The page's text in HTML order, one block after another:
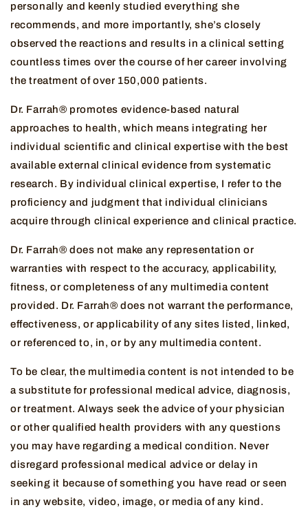
personally and keenly studied everything she
recommends, and more importantly, she’s closely
observed the reactions and results in a clinical setting
countless times over the course of her career involving
the treatment of over 150,000 patients.
Dr. Farrah® promotes evidence-based natural
approaches to health, which means integrating her
individual scientific and clinical expertise with the best
available external clinical evidence from systematic
research. By individual clinical expertise, I refer to the
proficiency and judgment that individual clinicians
acquire through clinical experience and clinical practice.
Dr. Farrah® does not make any representation or
warranties with respect to the accuracy, applicability,
fitness, or completeness of any multimedia content
provided. Dr. Farrah® does not warrant the performance,
effectiveness, or applicability of any sites listed, linked,
or referenced to, in, or by any multimedia content.
To be clear, the multimedia content is not intended to be
a substitute for professional medical advice, diagnosis,
or treatment. Always seek the advice of your physician
or other qualified health providers with any questions
you may have regarding a medical condition. Never
disregard professional medical advice or delay in
seeking it because of something you have read or seen
in any website, video, image, or media of any kind.